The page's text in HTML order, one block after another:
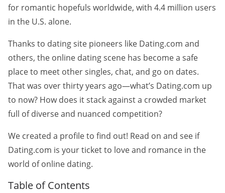
for romantic hopefuls worldwide, with 4.4 million users
in the U.S. alone.
Thanks to dating site pioneers like Dating.com and
others, the online dating scene has become a safe
place to meet other singles, chat, and go on dates.
That was over thirty years ago—what’s Dating.com up
to now? How does it stack against a crowded market
full of diverse and nuanced competition?
We created a profile to find out! Read on and see if
Dating.com is your ticket to love and romance in the
world of online dating.
Table of Contents